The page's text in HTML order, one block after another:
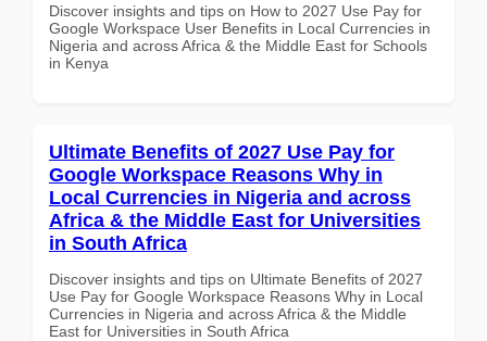
Discover insights and tips on How to 2027 Use Pay for
Google Workspace User Benefits in Local Currencies in
Nigeria and across Africa & the Middle East for Schools
in Kenya
Ultimate Benefits of 2027 Use Pay for
Google Workspace Reasons Why in
Local Currencies in Nigeria and across
Africa & the Middle East for Universities
in South Africa
Discover insights and tips on Ultimate Benefits of 2027
Use Pay for Google Workspace Reasons Why in Local
Currencies in Nigeria and across Africa & the Middle
East for Universities in South Africa